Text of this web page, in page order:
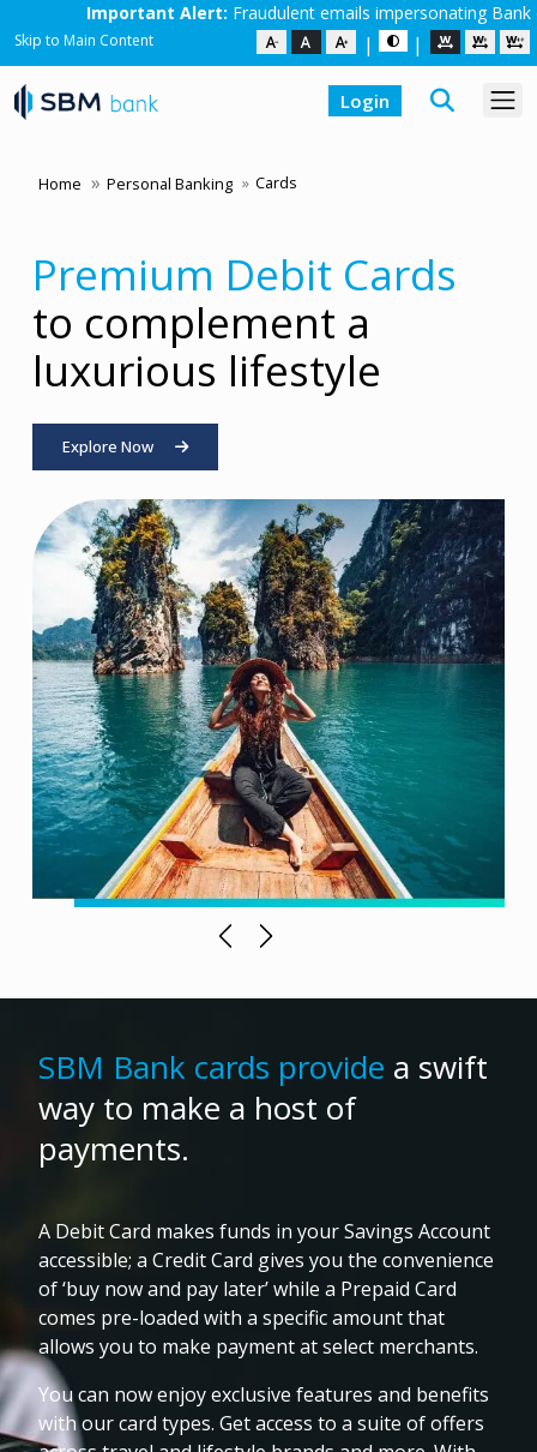
Fraudulent emails impersonating Bank employees are in
Skip to Main Content | |
Login
Home Personal Banking Cards
Premium Debit Cards
to complement a
luxurious lifestyle
Explore Now
Freedom of a Credit
Card.Returns of a Fixed
Deposit.
Explore our Co-branded Credit Cards
Previous
Next
SBM Bank cards provide a swift
way to make a host of
payments.
A Debit Card makes funds in your Savings Account
accessible; a Credit Card gives you the convenience
of ‘buy now and pay later’ while a Prepaid Card
comes pre-loaded with a specific amount that
allows you to make payment at select merchants.
You can now enjoy exclusive features and benefits
with our card types. Get access to a suite of offers